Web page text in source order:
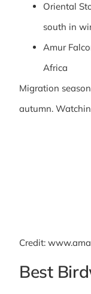
Oriental
south in
Amur
Africa
Migration
autumn.
Credit:
Best